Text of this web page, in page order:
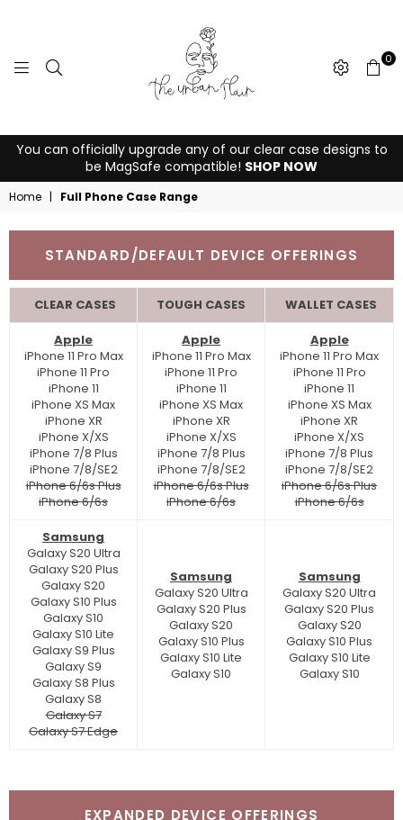
THE
URBAN
FLAIR
0
You can officially upgrade any of our clear case designs to
be MagSafe compatible! SHOP NOW
Home | Full Phone Case Range
STANDARD/DEFAULT DEVICE OFFERINGS
CLEAR CASES TOUGH CASES WALLET CASES
Apple
iPhone 11 Pro Max
iPhone 11 Pro
iPhone 11
iPhone XS Max
iPhone XR
iPhone X/XS
iPhone 7/8 Plus
iPhone 7/8/SE2
iPhone 6/6s Plus
iPhone 6/6s
Apple
iPhone 11 Pro Max
iPhone 11 Pro
iPhone 11
iPhone XS Max
iPhone XR
iPhone X/XS
iPhone 7/8 Plus
iPhone 7/8/SE2
iPhone 6/6s Plus
iPhone 6/6s
Apple
iPhone 11 Pro Max
iPhone 11 Pro
iPhone 11
iPhone XS Max
iPhone XR
iPhone X/XS
iPhone 7/8 Plus
iPhone 7/8/SE2
iPhone 6/6s Plus
iPhone 6/6s
Samsung
Galaxy S20 Ultra
Galaxy S20 Plus
Galaxy S20
Galaxy S10 Plus
Galaxy S10
Galaxy S10 Lite
Galaxy S9 Plus
Galaxy S9
Galaxy S8 Plus
Galaxy S8
Galaxy S7
Galaxy S7 Edge
Samsung
Galaxy S20 Ultra
Galaxy S20 Plus
Galaxy S20
Galaxy S10 Plus
Galaxy S10 Lite
Galaxy S10
Samsung
Galaxy S20 Ultra
Galaxy S20 Plus
Galaxy S20
Galaxy S10 Plus
Galaxy S10 Lite
Galaxy S10
EXPANDED DEVICE OFFERINGS